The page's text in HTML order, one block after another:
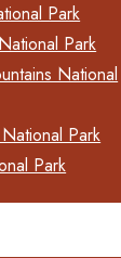
Park
Park
National
Park
Park